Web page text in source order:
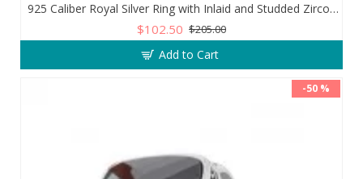
925 Caliber Royal Silver Ring with Inlaid and Studded Zircon Stone Lobes
$102.50 $205.00
Add to Cart
-50 %